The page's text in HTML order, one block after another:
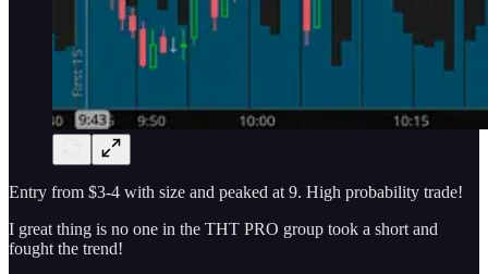
Entry from $3-4 with size and peaked at 9. High probability trade!
I great thing is no one in the THT PRO group took a short and
fought the trend!